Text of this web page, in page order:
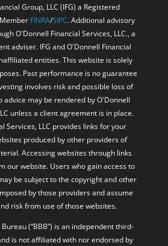
Group, LLC (IFG) a Registered
FINRA/SIPC. Additional advisory
O'Donnell Financial Services, LLC., a
adviser. IFG and O'Donnell Financial
entities. This website is solely
Past performance is no guarantee
involves risk and possible loss of
advice may be rendered by O'Donnell
unless a client agreement is in place.
Services, LLC provides links for your
produced by other providers of
Accessing websites through links
our website. Users who gain access to
be subject to the copyright and other
by those providers and assume
risk from use of those websites.
(“BBB”) is an independent third-
is not affiliated with nor endorsed by